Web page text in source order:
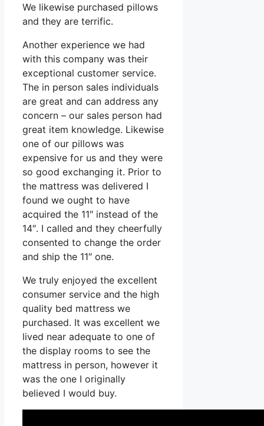
We likewise purchased pillows
and they are terrific.
Another experience we had
with this company was their
exceptional customer service.
The in person sales individuals
are great and can address any
concern – our sales person had
great item knowledge. Likewise
one of our pillows was
expensive for us and they were
so good exchanging it. Prior to
the mattress was delivered I
found we ought to have
acquired the 11″ instead of the
14″. I called and they cheerfully
consented to change the order
and ship the 11″ one.
We truly enjoyed the excellent
consumer service and the high
quality bed mattress we
purchased. It was excellent we
lived near adequate to one of
the display rooms to see the
mattress in person, however it
was the one I originally
believed I would buy.